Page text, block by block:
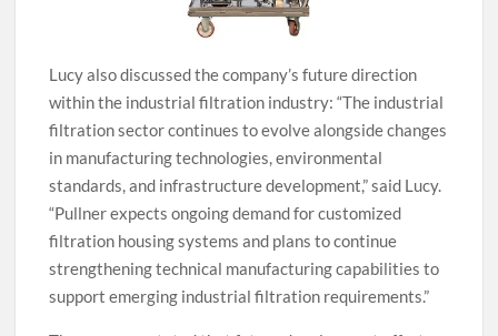
Lucy also discussed the company’s future direction
within the industrial filtration industry: “The industrial
filtration sector continues to evolve alongside changes
in manufacturing technologies, environmental
standards, and infrastructure development,” said Lucy.
“Pullner expects ongoing demand for customized
filtration housing systems and plans to continue
strengthening technical manufacturing capabilities to
support emerging industrial filtration requirements.”